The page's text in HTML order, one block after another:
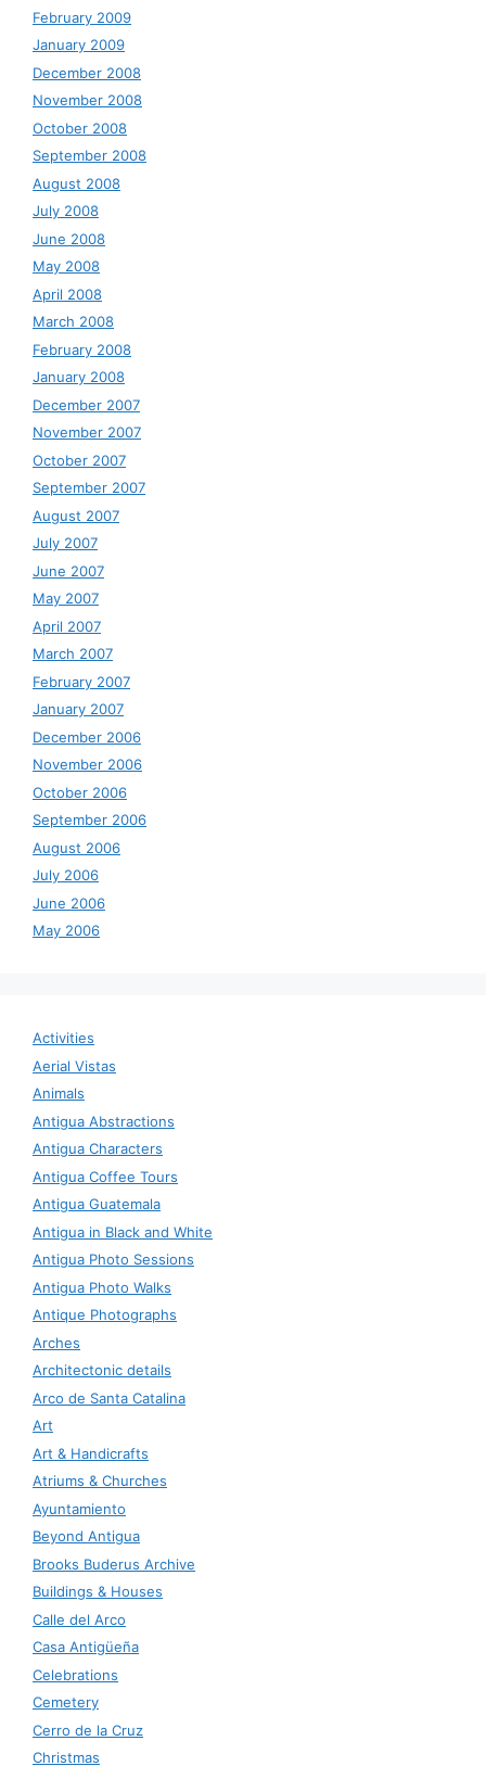
February 2009
January 2009
December 2008
November 2008
October 2008
September 2008
August 2008
July 2008
June 2008
May 2008
April 2008
March 2008
February 2008
January 2008
December 2007
November 2007
October 2007
September 2007
August 2007
July 2007
June 2007
May 2007
April 2007
March 2007
February 2007
January 2007
December 2006
November 2006
October 2006
September 2006
August 2006
July 2006
June 2006
May 2006
Activities
Aerial Vistas
Animals
Antigua Abstractions
Antigua Characters
Antigua Coffee Tours
Antigua Guatemala
Antigua in Black and White
Antigua Photo Sessions
Antigua Photo Walks
Antique Photographs
Arches
Architectonic details
Arco de Santa Catalina
Art
Art & Handicrafts
Atriums & Churches
Ayuntamiento
Beyond Antigua
Brooks Buderus Archive
Buildings & Houses
Calle del Arco
Casa Antigüeña
Celebrations
Cemetery
Cerro de la Cruz
Christmas